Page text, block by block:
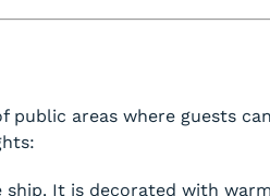
areas where guests
It is decorated with